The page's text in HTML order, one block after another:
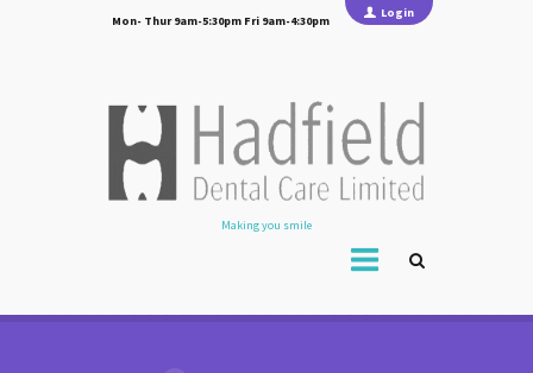
Login
Mon- Thur 9am-5:30pm Fri 9am-4:30pm
Making you smile